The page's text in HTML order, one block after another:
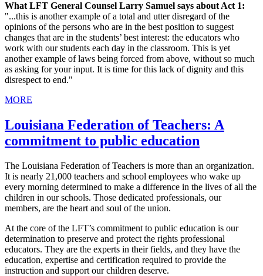
What LFT General Counsel Larry Samuel says about Act 1:
"...this is another example of a total and utter disregard of the
opinions of the persons who are in the best position to suggest
changes that are in the students’ best interest: the educators who
work with our students each day in the classroom. This is yet
another example of laws being forced from above, without so much
as asking for your input. It is time for this lack of dignity and this
disrespect to end."
MORE
Louisiana Federation of Teachers: A
commitment to public education
The Louisiana Federation of Teachers is more than an organization.
It is nearly 21,000 teachers and school employees who wake up
every morning determined to make a difference in the lives of all the
children in our schools. Those dedicated professionals, our
members, are the heart and soul of the union.
At the core of the LFT’s commitment to public education is our
determination to preserve and protect the rights professional
educators. They are the experts in their fields, and they have the
education, expertise and certification required to provide the
instruction and support our children deserve.